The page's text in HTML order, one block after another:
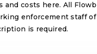
costs here. All
enforcement staff of
is required.